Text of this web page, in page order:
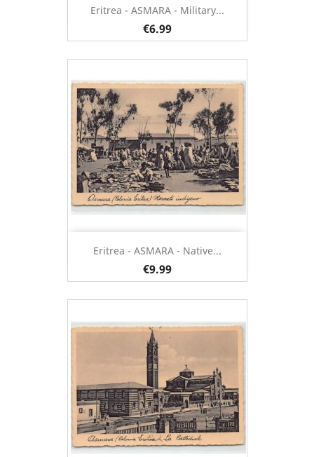
Eritrea - ASMARA - Military...
€6.99
Eritrea - ASMARA - Native...
€9.99